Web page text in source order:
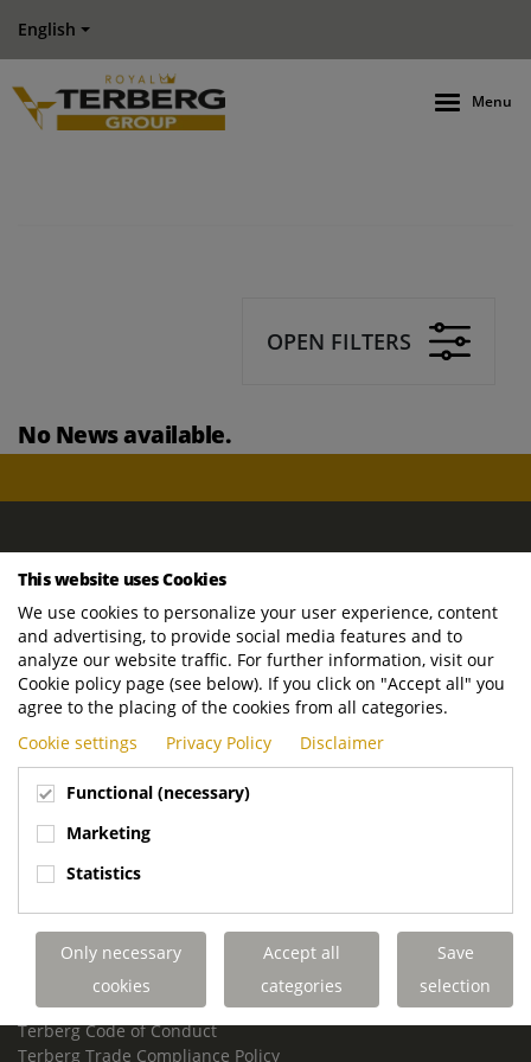
English
Menu
OPEN FILTERS
No News available.
ROYAL TERBERG GROUP
Newtonstraat 2
3401 JA IJsselstein
The Netherlands
P.O. Box 202
3400 AE IJsselstein
The Netherlands
Phone:
+31 30 68 68 700
Email:info.Group@terberg.com
Terberg Environmental Equipment
Terberg Truck Modification
Terberg Truck-Mounted Fork Lifts
Terberg Conflict of Interest Policy
Terberg Code of Conduct
Terberg Trade Compliance Policy
This website uses Cookies
We use cookies to personalize your user experience, content
and advertising, to provide social media features and to
analyze our website traffic. For further information, visit our
Cookie policy page (see below). If you click on "Accept all" you
agree to the placing of the cookies from all categories.
Cookie settings
Privacy Policy Disclaimer
Functional (necessary)
Marketing
Statistics
Only necessary
cookies
Accept all
categories
Save
selection